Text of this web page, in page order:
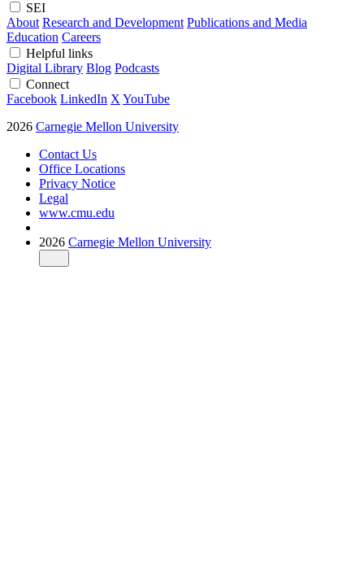
SEI
About Research and Development Publications and Media
Education Careers
Helpful links
Digital Library Blog Podcasts
Connect
Facebook LinkedIn X YouTube
2026 Carnegie Mellon University
Contact Us
Office Locations
Privacy Notice
Legal
www.cmu.edu
2026 Carnegie Mellon University